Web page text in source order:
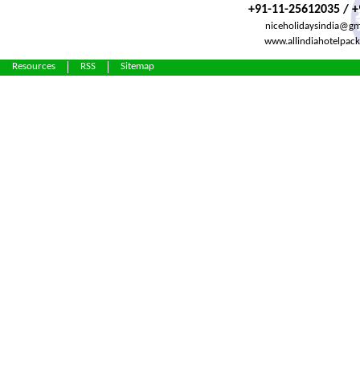
+91-11-25612035 /
Resources RSS Sitemap